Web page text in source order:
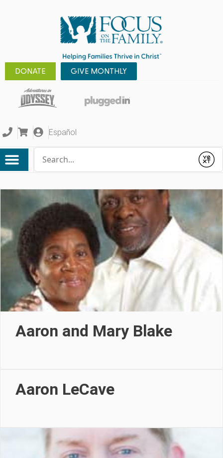
DONATE GIVE MONTHLY
Español
Submit
Aaron and Mary Blake
Aaron LeCave